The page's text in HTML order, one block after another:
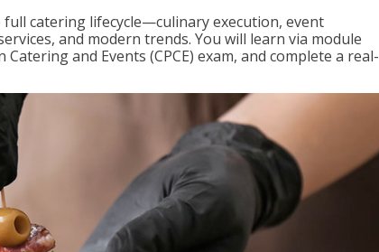
catering lifecycle—culinary execution, event
and modern trends. You will learn via module
and Events (CPCE) exam, and complete a real-